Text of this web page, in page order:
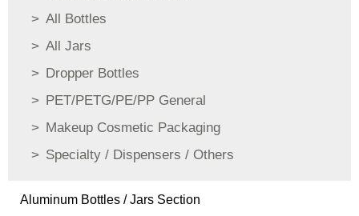
All Bottles
All Jars
Dropper Bottles
PET/PETG/PE/PP General
Makeup Cosmetic Packaging
Specialty / Dispensers / Others
Aluminum Bottles / Jars Section